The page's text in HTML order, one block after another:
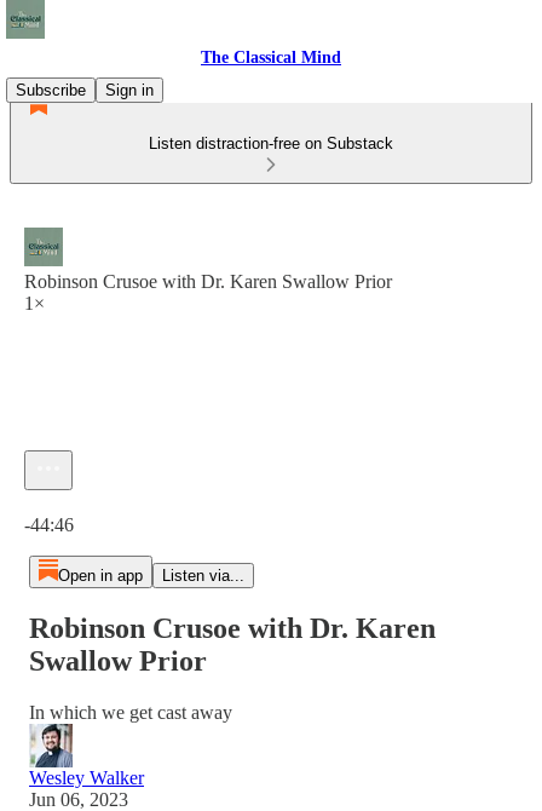
The Classical Mind
Subscribe
Sign in
Listen distraction-free on Substack
Robinson Crusoe with Dr. Karen Swallow Prior
1×
-44:46
Open in app Listen via...
Robinson Crusoe with Dr. Karen
Swallow Prior
In which we get cast away
Wesley Walker
Jun 06, 2023